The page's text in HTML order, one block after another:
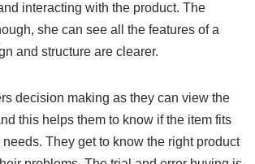
interacting with the product. The
she can see all the features of a
and structure are clearer.
decision making as they can view the
this helps them to know if the item fits
They get to know the right product